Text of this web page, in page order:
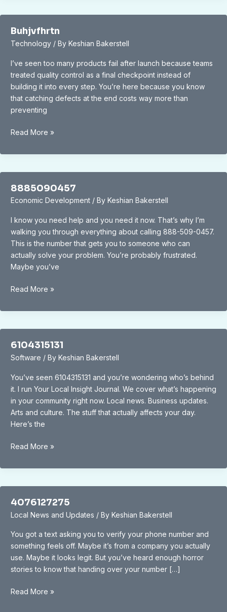
Buhjvfhrtn
Technology / By Keshian Bakerstell
I’ve seen too many products fail after launch because teams
treated quality control as a final checkpoint instead of
building it into every step. You’re here because you know
that catching defects at the end costs way more than
preventing
Buhjvfhrtn
Read More »
8885090457
Economic Development / By Keshian Bakerstell
I know you need help and you need it now. That’s why I’m
walking you through everything about calling 888-509-0457.
This is the number that gets you to someone who can
actually solve your problem. You’re probably frustrated.
Maybe you’ve
8885090457
Read More »
6104315131
Software / By Keshian Bakerstell
You’ve seen 6104315131 and you’re wondering who’s behind
it. I run Your Local Insight Journal. We cover what’s happening
in your community right now. Local news. Business updates.
Arts and culture. The stuff that actually affects your day.
Here’s the
6104315131
Read More »
4076127275
Local News and Updates / By Keshian Bakerstell
You got a text asking you to verify your phone number and
something feels off. Maybe it’s from a company you actually
use. Maybe it looks legit. But you’ve heard enough horror
stories to know that handing over your number […]
4076127275
Read More »